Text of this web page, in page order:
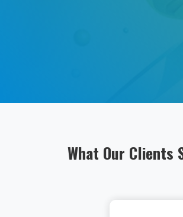
What Our Clients